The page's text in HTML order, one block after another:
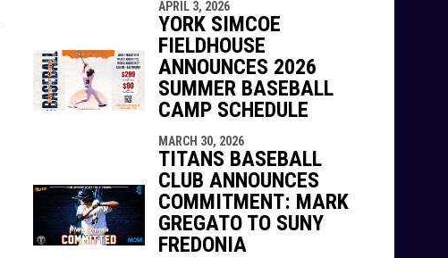
APRIL 3, 2026
YORK SIMCOE
FIELDHOUSE
ANNOUNCES 2026
SUMMER BASEBALL
CAMP SCHEDULE
MARCH 30, 2026
TITANS BASEBALL
CLUB ANNOUNCES
COMMITMENT: MARK
GREGATO TO SUNY
FREDONIA